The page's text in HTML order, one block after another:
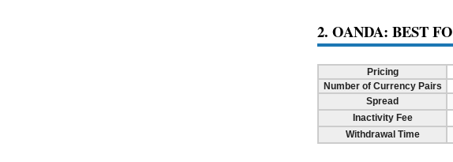
2. OANDA: BEST
Pricing
Number of Currency Pairs
Spread
Inactivity Fee
Withdrawal Time